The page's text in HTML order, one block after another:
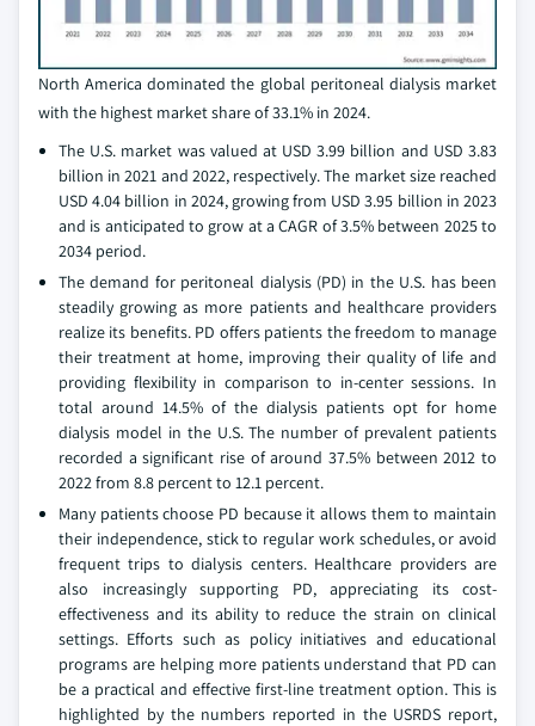
North America dominated the global peritoneal dialysis market
with the highest market share of 33.1% in 2024.
The U.S. market was valued at USD 3.99 billion and USD 3.83
billion in 2021 and 2022, respectively. The market size reached
USD 4.04 billion in 2024, growing from USD 3.95 billion in 2023
and is anticipated to grow at a CAGR of 3.5% between 2025 to
2034 period.
The demand for peritoneal dialysis (PD) in the U.S. has been
steadily growing as more patients and healthcare providers
realize its benefits. PD offers patients the freedom to manage
their treatment at home, improving their quality of life and
providing flexibility in comparison to in-center sessions. In
total around 14.5% of the dialysis patients opt for home
dialysis model in the U.S. The number of prevalent patients
recorded a significant rise of around 37.5% between 2012 to
2022 from 8.8 percent to 12.1 percent.
Many patients choose PD because it allows them to maintain
their independence, stick to regular work schedules, or avoid
frequent trips to dialysis centers. Healthcare providers are
also increasingly supporting PD, appreciating its cost-
effectiveness and its ability to reduce the strain on clinical
settings. Efforts such as policy initiatives and educational
programs are helping more patients understand that PD can
be a practical and effective first-line treatment option. This is
highlighted by the numbers reported in the USRDS report,